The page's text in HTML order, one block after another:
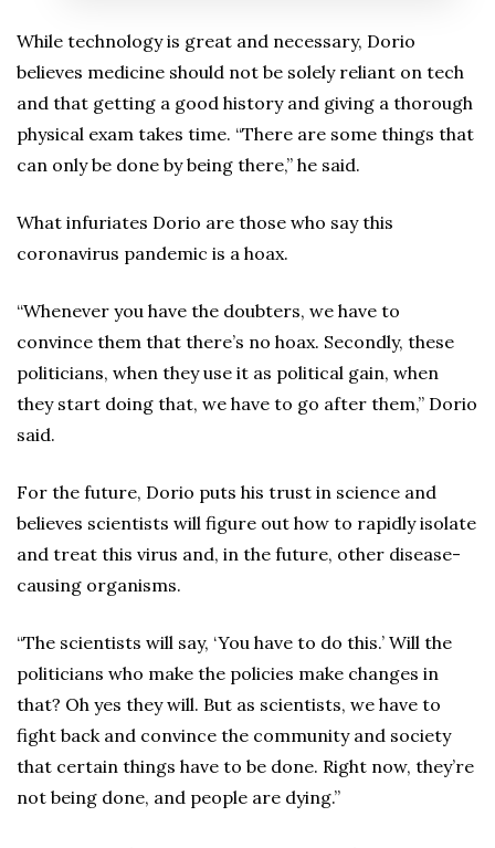
While technology is great and necessary, Dorio
believes medicine should not be solely reliant on tech
and that getting a good history and giving a thorough
physical exam takes time. “There are some things that
can only be done by being there,” he said.
What infuriates Dorio are those who say this
coronavirus pandemic is a hoax.
“Whenever you have the doubters, we have to
convince them that there’s no hoax. Secondly, these
politicians, when they use it as political gain, when
they start doing that, we have to go after them,” Dorio
said.
For the future, Dorio puts his trust in science and
believes scientists will figure out how to rapidly isolate
and treat this virus and, in the future, other disease-
causing organisms.
“The scientists will say, ‘You have to do this.’ Will the
politicians who make the policies make changes in
that? Oh yes they will. But as scientists, we have to
fight back and convince the community and society
that certain things have to be done. Right now, they’re
not being done, and people are dying.”